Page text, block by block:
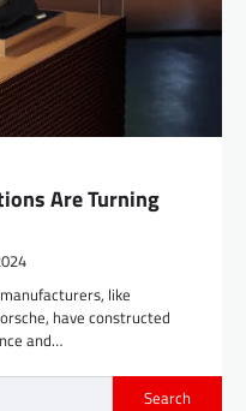
Are Turning
like
have constructed
and…
Search